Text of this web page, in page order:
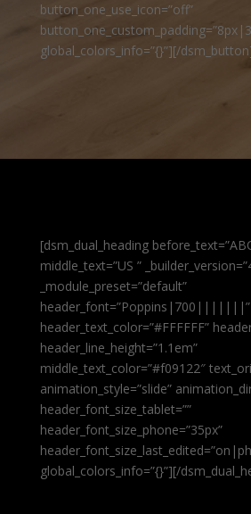
button_one_use_icon=”off”
global_colors_info=”{}”][/
[dsm_dual_heading
middle_text=”US ”
_module_preset=”default”
header_font=”Poppins|700|||||||”
header_text_color=”#FFFFFF”
header_line_height=”1.1em”
middle_text_color=”#f09122″
animation_style=”slide”
header_font_size_tablet=””
header_font_size_phone=”35px”
global_colors_info=”{}”][/